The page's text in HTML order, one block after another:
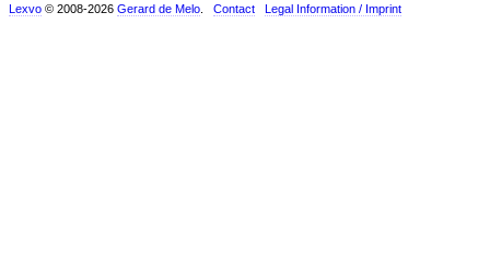
Lexvo © 2008-2026 Gerard de Melo Contact Legal Information / Imprint